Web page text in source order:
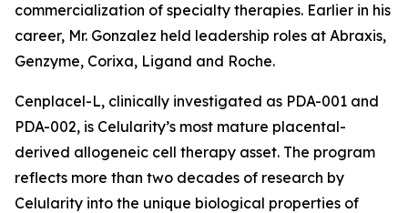
commercialization of specialty therapies. Earlier in his
career, Mr. Gonzalez held leadership roles at Abraxis,
Genzyme, Corixa, Ligand and Roche.
Cenplacel-L, clinically investigated as PDA-001 and
PDA-002, is Celularity’s most mature placental-
derived allogeneic cell therapy asset. The program
reflects more than two decades of research by
Celularity into the unique biological properties of